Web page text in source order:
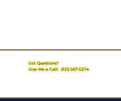
Got Questions?
Give Me a Call!(321) 567-5274